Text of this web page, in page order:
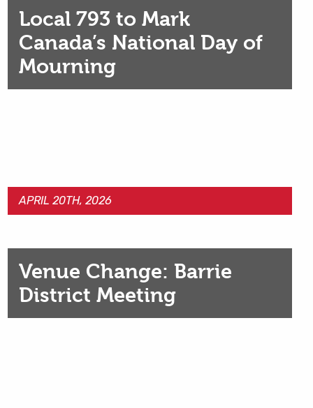
Local 793 to Mark
Canada’s National Day of
Mourning
APRIL 20TH, 2026
Venue Change: Barrie
District Meeting